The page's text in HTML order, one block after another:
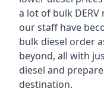
a lot of bulk
our staff have
bulk diesel order
beyond, all with
diesel and
destination.